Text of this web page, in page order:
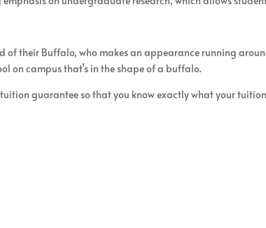
of their Buffalo, who makes an appearance running
on campus that’s in the shape of a buffalo.
guarantee so that you know exactly what your tuition